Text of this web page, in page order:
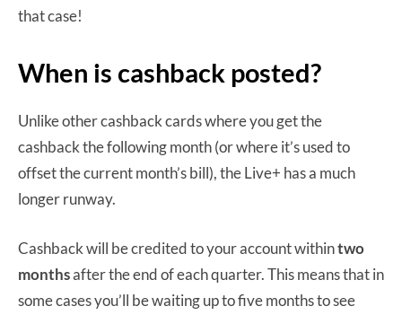
that case!
When is cashback posted?
Unlike other cashback cards where you get the
cashback the following month (or where it’s used to
offset the current month’s bill), the Live+ has a much
longer runway.
Cashback will be credited to your account withintwo
monthsafter the end of each quarter. This means that in
some cases you’ll be waiting up to five months to see